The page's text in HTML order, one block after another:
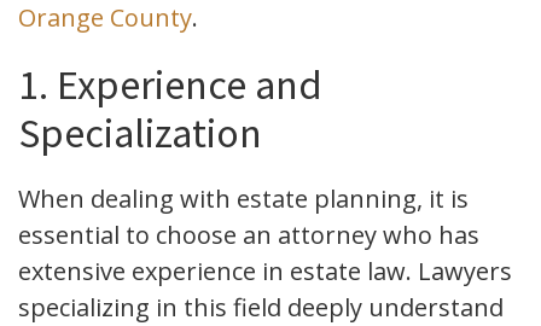
Orange County.
1. Experience and
Specialization
When dealing with estate planning, it is
essential to choose an attorney who has
extensive experience in estate law. Lawyers
specializing in this field deeply understand